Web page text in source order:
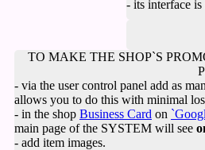
- its interface is
TO MAKE THE SHOP`S
- via the user control panel add as
allows you to do this with minimal
- in the shop Business Card on
main page of the SYSTEM will see
- add item images.